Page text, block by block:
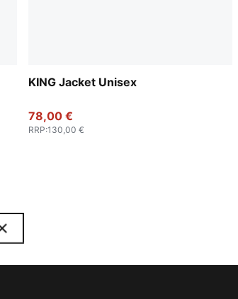
KING Jacket Unisex
78,00 €
RRP:130,00 €